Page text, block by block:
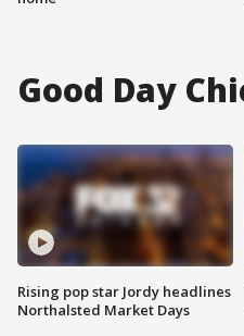
Good Day
Rising pop star Jordy headlines
Northalsted Market Days